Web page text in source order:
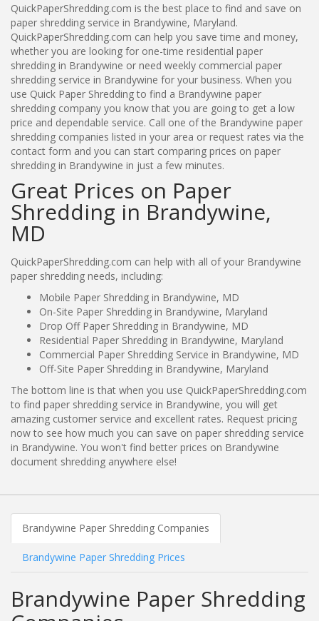
QuickPaperShredding.com is the best place to find and save on
paper shredding service in Brandywine, Maryland.
QuickPaperShredding.com can help you save time and money,
whether you are looking for one-time residential paper
shredding in Brandywine or need weekly commercial paper
shredding service in Brandywine for your business. When you
use Quick Paper Shredding to find a Brandywine paper
shredding company you know that you are going to get a low
price and dependable service. Call one of the Brandywine paper
shredding companies listed in your area or request rates via the
contact form and you can start comparing prices on paper
shredding in Brandywine in just a few minutes.
Great Prices on Paper
Shredding in Brandywine,
MD
QuickPaperShredding.com can help with all of your Brandywine
paper shredding needs, including:
Mobile Paper Shredding in Brandywine, MD
On-Site Paper Shredding in Brandywine, Maryland
Drop Off Paper Shredding in Brandywine, MD
Residential Paper Shredding in Brandywine, Maryland
Commercial Paper Shredding Service in Brandywine, MD
Off-Site Paper Shredding in Brandywine, Maryland
The bottom line is that when you use QuickPaperShredding.com
to find paper shredding service in Brandywine, you will get
amazing customer service and excellent rates. Request pricing
now to see how much you can save on paper shredding service
in Brandywine. You won't find better prices on Brandywine
document shredding anywhere else!
Brandywine Paper Shredding Companies
Brandywine Paper Shredding Prices
Brandywine Paper Shredding